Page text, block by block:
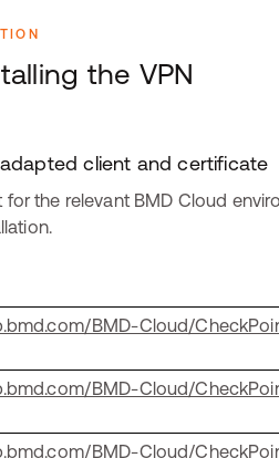
the VPN
client and certificate
for the relevant BMD Cloud
BMD-Cloud/
BMD-Cloud/
BMD-Cloud/